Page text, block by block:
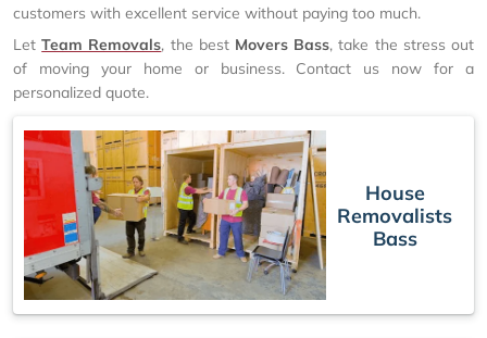
customers with excellent service without paying too much.
LetTeam Removals, the best Movers Bass, take the stress out
of moving your home or business. Contact us now for a
personalized quote.
House
Removalists
Bass